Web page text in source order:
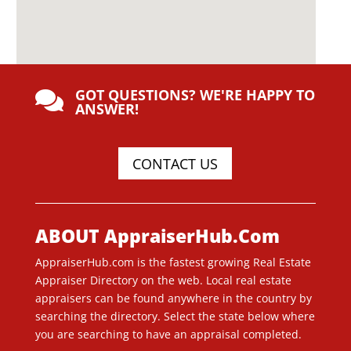
 GOT QUESTIONS? WE'RE HAPPY TO
ANSWER!
CONTACT US
ABOUT AppraiserHub.Com
AppraiserHub.com is the fastest growing Real Estate
Appraiser Directory on the web. Local real estate
appraisers can be found anywhere in the country by
searching the directory. Select the state below where
you are searching to have an appraisal completed.